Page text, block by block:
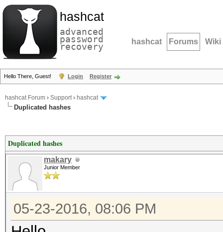
hashcat
advanced
password
recovery hashcat Forums Wiki
Hello There, Guest! Login Register
hashcat Forum › Support› hashcat
Duplicated hashes
Duplicated hashes
makary
Junior Member
05-23-2016, 08:06 PM